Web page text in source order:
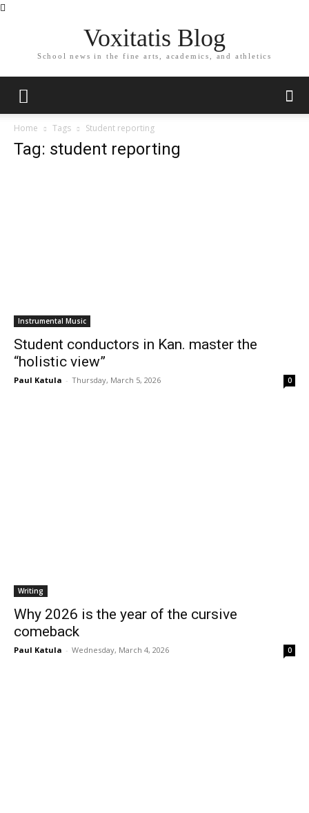
Voxitatis Blog
School news in the fine arts, academics, and athletics
Home Tags Student reporting
Tag: student reporting
Instrumental Music
Student conductors in Kan. master the
“holistic view”
Paul Katula - Thursday, March 5, 2026 0
Writing
Why 2026 is the year of the cursive
comeback
Paul Katula - Wednesday, March 4, 2026 0